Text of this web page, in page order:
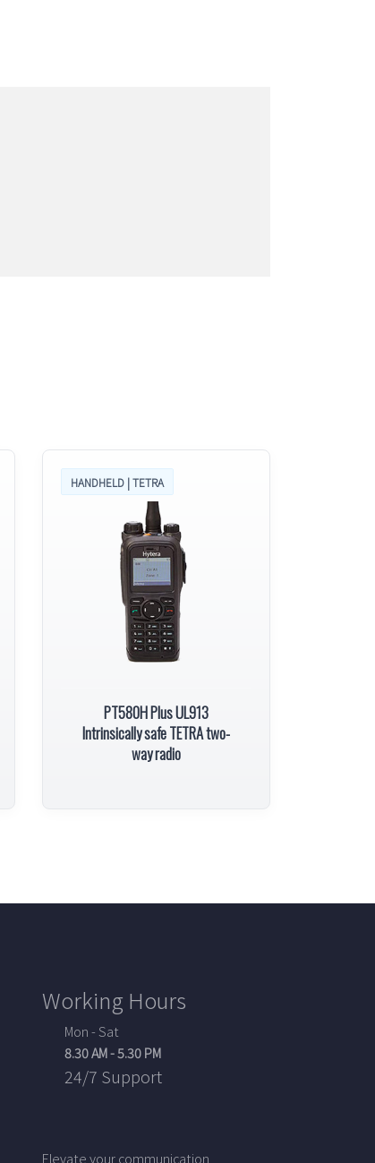
HANDHELD | TETRA
PT580H Plus UL913
Intrinsically safe TETRA two-
way radio
Working Hours
Mon - Sat
8.30 AM - 5.30 PM
24/7 Support
Elevate your communication